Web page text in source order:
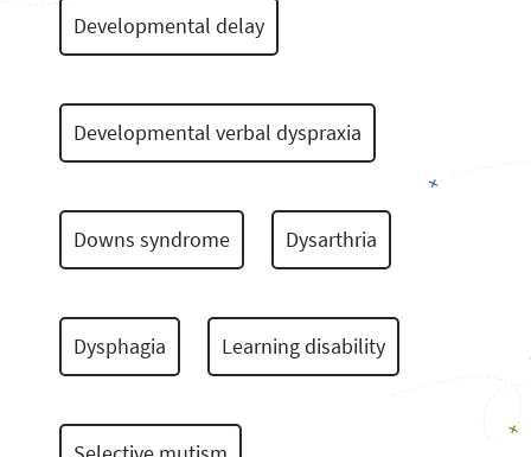
Developmental delay
Developmental verbal dyspraxia
Downs syndrome Dysarthria
Dysphagia Learning disability